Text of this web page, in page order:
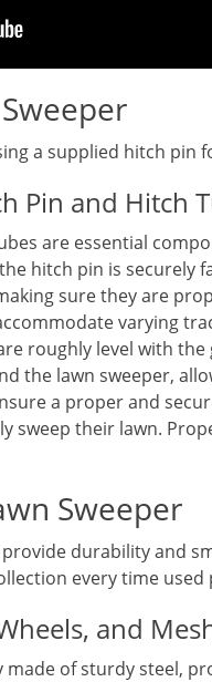
a supplied hitch pin
Pin and Hitch
are essential
hitch pin is securely
sure they are
varying
roughly level with
the lawn sweeper,
a proper and
sweep their lawn.
Sweeper
durability and
every time
and
made of sturdy steel,